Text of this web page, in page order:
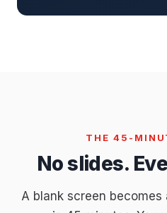
THE 45-
No slides.
A blank screen becomes